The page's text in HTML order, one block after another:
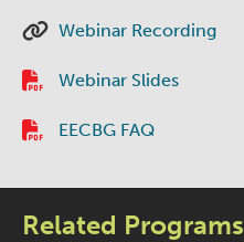
Webinar Recording
Webinar Slides
EECBG FAQ
Related Programs